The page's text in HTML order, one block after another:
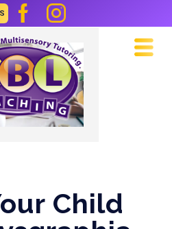
Child